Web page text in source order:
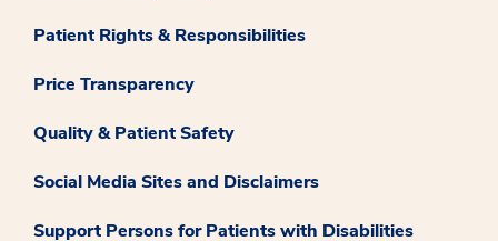
Patient Rights & Responsibilities
Price Transparency
Quality & Patient Safety
Social Media Sites and Disclaimers
Support Persons for Patients with Disabilities